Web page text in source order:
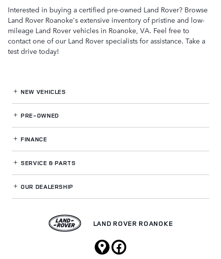
Interested in buying a certified pre-owned Land Rover? Browse
Land Rover Roanoke's extensive inventory of pristine and low-
mileage Land Rover vehicles in Roanoke, VA. Feel free to
contact one of our Land Rover specialists for assistance. Take a
test drive today!
NEW VEHICLES
PRE-OWNED
FINANCE
SERVICE& PARTS
OUR DEALERSHIP
LAND ROVER ROANOKE